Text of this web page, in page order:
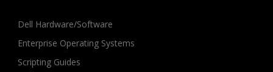
Dell Hardware/Software
Enterprise Operating Systems
Scripting Guides